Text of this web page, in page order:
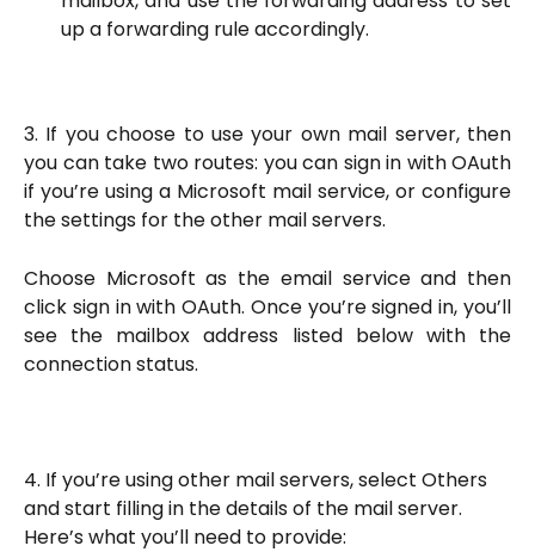
up a forwarding rule accordingly.
3. If you choose to use your own mail server, then
you can take two routes: you can sign in with OAuth
if you’re using a Microsoft mail service, or configure
the settings for the other mail servers.
Choose Microsoft as the email service and then
click sign in with OAuth. Once you’re signed in, you’ll
see the mailbox address listed below with the
connection status.
4. If you’re using other mail servers, select Others
and start filling in the details of the mail server.
Here’s what you’ll need to provide: